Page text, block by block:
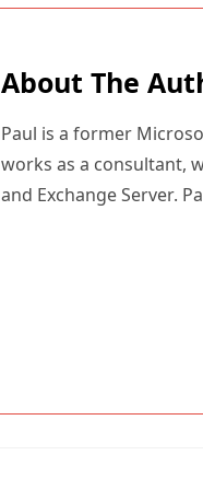
About The
Paul is a former
works as a consultant,
and Exchange Server.